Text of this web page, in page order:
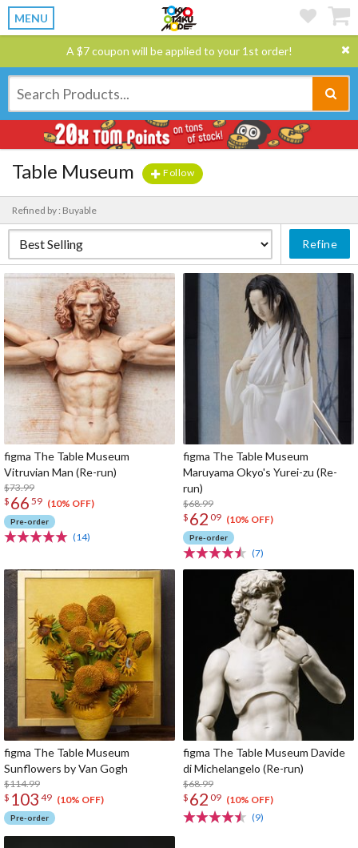
MENU
A $7 coupon will be applied to your 1st order!
Table Museum Follow
Refined by : Buyable
Refine
figma The Table Museum
Vitruvian Man (Re-run)
$73.99
$ 66 59 (10% OFF)
Pre-order
(14)
figma The Table Museum
Maruyama Okyo's Yurei-zu (Re-
run)
$68.99
$ 62 09 (10% OFF)
Pre-order
(7)
figma The Table Museum
Sunflowers by Van Gogh
$114.99
$ 103 49 (10% OFF)
Pre-order
figma The Table Museum Davide
di Michelangelo (Re-run)
$68.99
$ 62 09 (10% OFF)
(9)